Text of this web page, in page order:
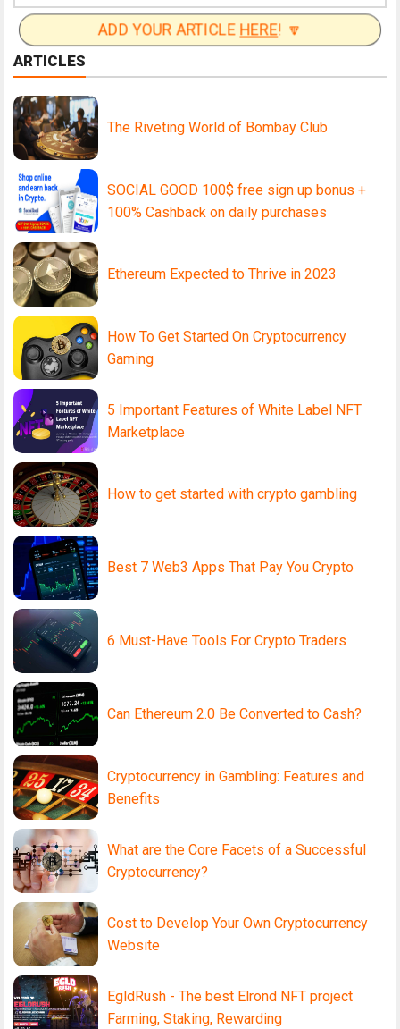
ADD YOUR ARTICLE HERE! 🔽
ARTICLES
The Riveting World of Bombay Club
SOCIAL GOOD 100$ free sign up bonus +
100% Cashback on daily purchases
Ethereum Expected to Thrive in 2023
How To Get Started On Cryptocurrency
Gaming
5 Important Features of White Label NFT
Marketplace
How to get started with crypto gambling
Best 7 Web3 Apps That Pay You Crypto
6 Must-Have Tools For Crypto Traders
Can Ethereum 2.0 Be Converted to Cash?
Cryptocurrency in Gambling: Features and
Benefits
What are the Core Facets of a Successful
Cryptocurrency?
Cost to Develop Your Own Cryptocurrency
Website
EgldRush - The best Elrond NFT project
Farming, Staking, Rewarding